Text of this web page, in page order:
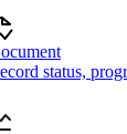
status,